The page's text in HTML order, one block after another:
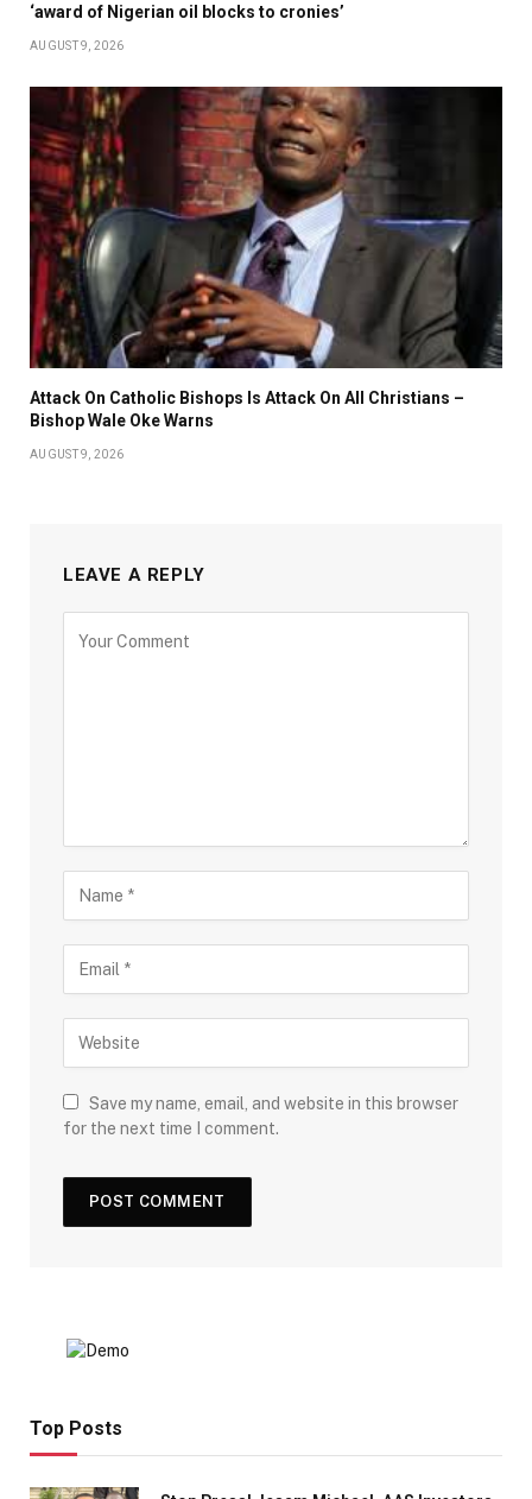
‘award of Nigerian oil blocks to cronies’
AUGUST 9, 2026
Attack On Catholic Bishops Is Attack On All Christians –
Bishop Wale Oke Warns
AUGUST 9, 2026
LEAVE A REPLY
Save my name, email, and website in this browser
for the next time I comment.
Top Posts